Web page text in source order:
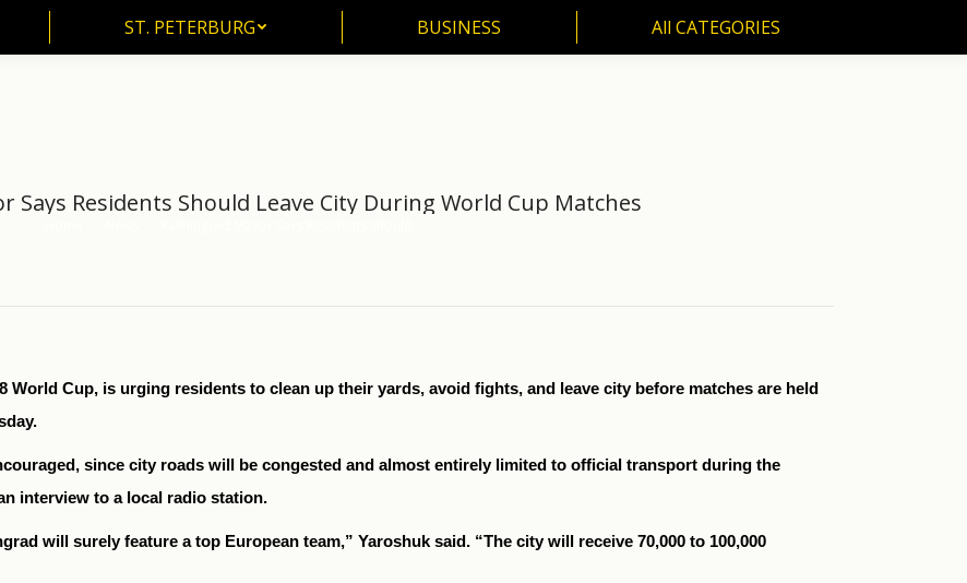
ST. PETERBURG BUSINESS All CATEGORIES
Says Residents Should Leave City During World Cup Matches
World Cup, is urging residents to clean up their yards, avoid fights, and leave city before matches are held
since city roads will be congested and almost entirely limited to official transport during the
interview to a local radio station.
will surely feature a top European team,” Yaroshuk said. “The city will receive 70,000 to 100,000
ST. PETERBURG BUSINESS All CATEGORIES